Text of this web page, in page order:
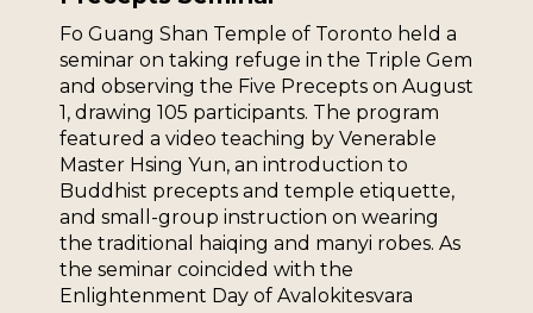
Fo Guang Shan Temple of Toronto held a
seminar on taking refuge in the Triple Gem
and observing the Five Precepts on August
1, drawing 105 participants. The program
featured a video teaching by Venerable
Master Hsing Yun, an introduction to
Buddhist precepts and temple etiquette,
and small-group instruction on wearing
the traditional haiqing and manyi robes. As
the seminar coincided with the
Enlightenment Day of Avalokitesvara